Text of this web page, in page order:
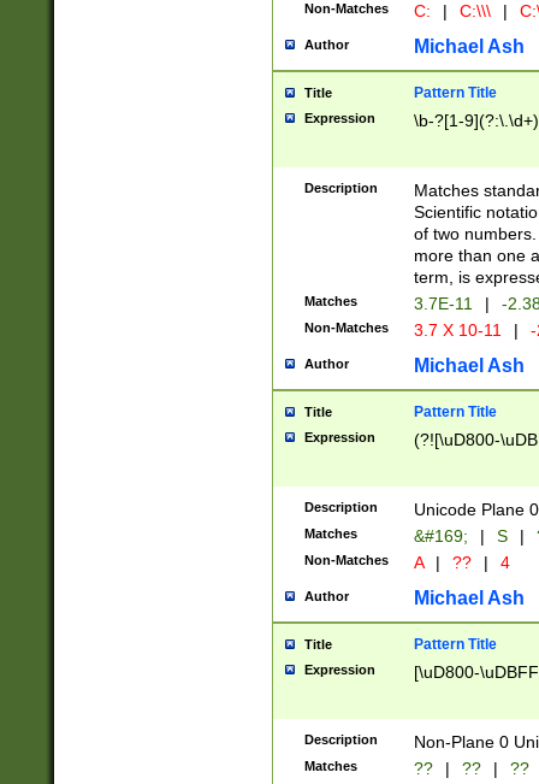
Non-Matches C: | C:\\\ |
Author Michael Ash
Title Pattern Title
Expression \b-?[1-
Description
Matches
Scientific
of two
more than one
term, is
Matches 3.7E-11 | -
Non-Matches 3.7 X 10-11 |
Author Michael Ash
Title Pattern Title
Expression (?![\uD800-
Description Unicode Plane
Matches &#169; | S |
Non-Matches A | ?? | 4
Author Michael Ash
Title Pattern Title
Expression [\uD800-
Description Non-Plane 0
Matches ?? | ?? | ??